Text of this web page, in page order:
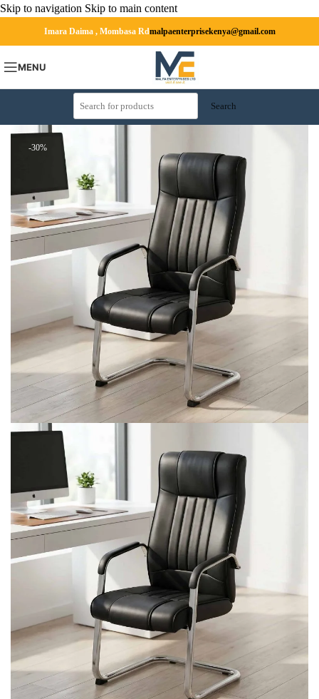
Skip to navigation Skip to main content
Imara Daima , Mombasa Rdmalpaenterprisekenya@gmail.com
MENU
Search
-30%